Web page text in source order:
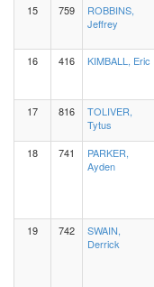
15
759
ROBBINS,
Jeffrey
16
416 KIMBALL, Eric
17
816
TOLIVER,
Tytus
18
741
PARKER,
Ayden
19
742
SWAIN,
Derrick